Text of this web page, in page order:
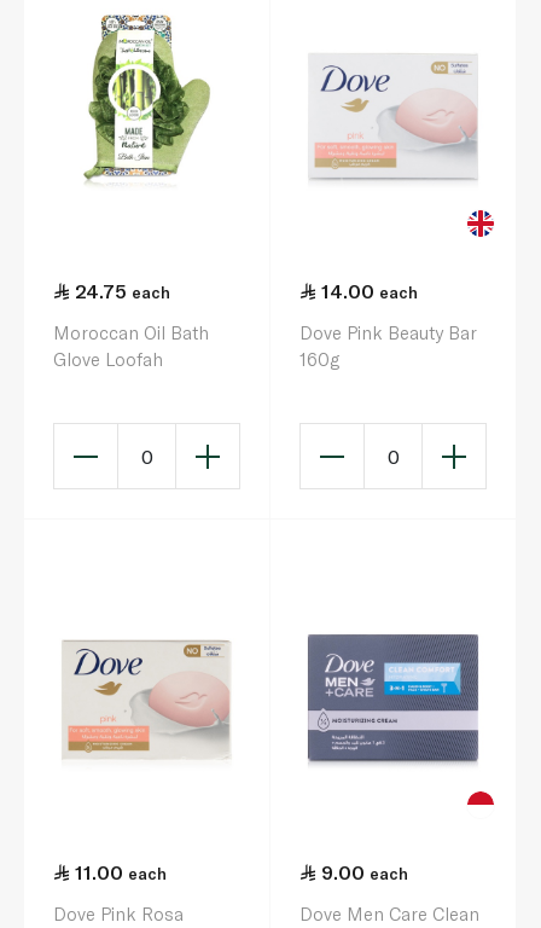
24.75 each
Moroccan Oil Bath
Glove Loofah
0
14.00 each
Dove Pink Beauty Bar
160g
0
11.00 each
Dove Pink Rosa
9.00 each
Dove Men Care Clean